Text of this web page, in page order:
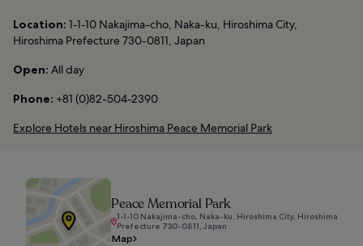
Location: 1-1-10 Nakajima-cho, Naka-ku, Hiroshima City,
Hiroshima Prefecture 730-0811, Japan
Open: All day
Phone: +81 (0)82-504-2390
Explore Hotels near Hiroshima Peace Memorial Park
Peace Memorial Park
1-1-10 Nakajima-cho, Naka-ku, Hiroshima City, Hiroshima
Prefecture 730-0811, Japan
Map